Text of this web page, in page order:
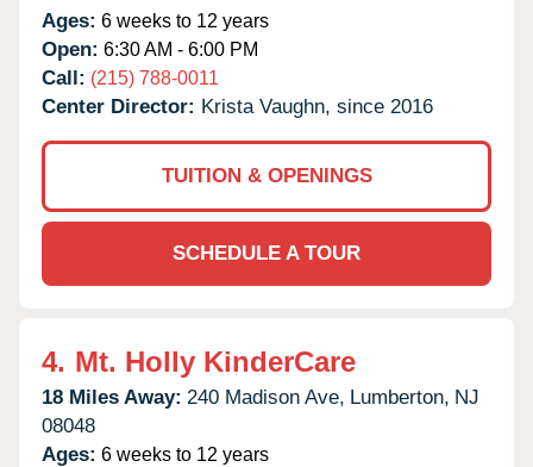
Ages: 6 weeks to 12 years
Open: 6:30 AM - 6:00 PM
Call: (215) 788-0011
Center Director: Krista Vaughn, since 2016
TUITION & OPENINGS
SCHEDULE A TOUR
4. Mt. Holly KinderCare
18 Miles Away: 240 Madison Ave, Lumberton, NJ
08048
Ages: 6 weeks to 12 years